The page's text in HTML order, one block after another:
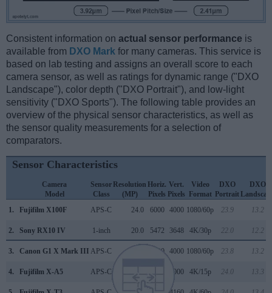
Consistent information on actual sensor performance is
available from DXO Mark for many cameras. This service is
based on lab testing and assigns an overall score to each
camera sensor, as well as ratings for dynamic range ("DXO
Landscape"), color depth ("DXO Portrait"), and low-light
sensitivity ("DXO Sports"). The following table provides an
overview of the physical sensor characteristics, as well as
the sensor quality measurements for a selection of
comparators.
Sensor Characteristics
Camera
Model
Sensor
Class
Resolution
(MP)
Horiz.
Pixels
Vert.
Pixels
Video
Format
DXO
Portrait
DXO
1.
Fujifilm X100F APS-C 24.0 6000 4000 1080/60p 23.9 13.2
2. Sony RX10 IV 1-inch 20.0 5472 3648 4K/30p 22.0 12.2
3. Canon G1 X Mark III APS-C 6000 4000 1080/60p 23.8 13.2
4. Fujifilm X-A5 APS-C 4000 4K/15p 24.0 13.3